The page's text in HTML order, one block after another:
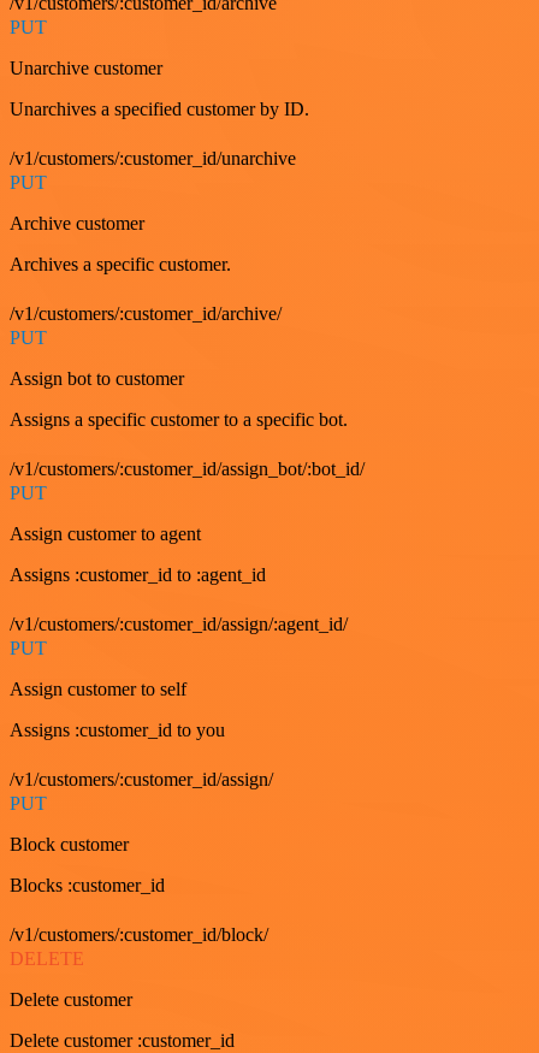
PUT
Unarchive customer
Unarchives a specified customer by ID.
/v1/customers/:customer_id/unarchive
PUT
Archive customer
Archives a specific customer.
/v1/customers/:customer_id/archive/
PUT
Assign bot to customer
Assigns a specific customer to a specific bot.
/v1/customers/:customer_id/assign_bot/:bot_id/
PUT
Assign customer to agent
Assigns :customer_id to :agent_id
/v1/customers/:customer_id/assign/:agent_id/
PUT
Assign customer to self
Assigns :customer_id to you
/v1/customers/:customer_id/assign/
PUT
Block customer
Blocks :customer_id
/v1/customers/:customer_id/block/
DELETE
Delete customer
Delete customer :customer_id